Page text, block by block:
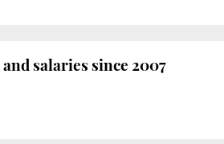
salaries since 2007